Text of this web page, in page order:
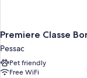
Premiere Classe
Pessac
Pet friendly
Free WiFi